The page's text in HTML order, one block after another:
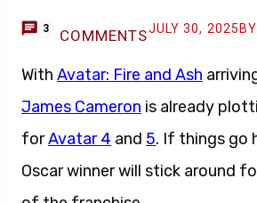
3 COMMENTSJULY 30, 2025 BY
With Avatar: Fire and Ash
James Cameron is already
forAvatar 4 and 5. If things go
Oscar winner will stick around